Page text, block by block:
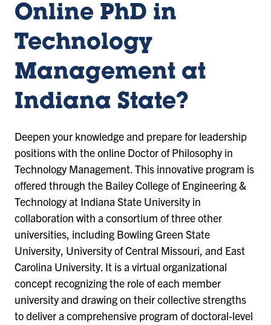
Online PhD in
Technology
Management at
Indiana State?
Deepen your knowledge and prepare for leadership
positions with the online Doctor of Philosophy in
Technology Management. This innovative program is
offered through the Bailey College of Engineering &
Technology at Indiana State University in
collaboration with a consortium of three other
universities, including Bowling Green State
University, University of Central Missouri, and East
Carolina University. It is a virtual organizational
concept recognizing the role of each member
university and drawing on their collective strengths
to deliver a comprehensive program of doctoral-level